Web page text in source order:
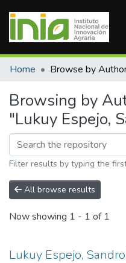
Communities & Collections
Home Browse by
Browsing by
"Lukuy Espejo,
Filter results by typing the
All browse results
Now showing 1 - 1 of 1
Lukuy Espejo,